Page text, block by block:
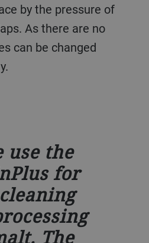
by the pressure of
As there are no
can be changed
use the
for
The